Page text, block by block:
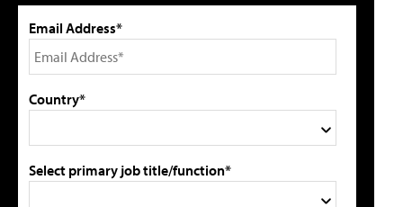
Email Address*
Country*
Select primary job title/function*